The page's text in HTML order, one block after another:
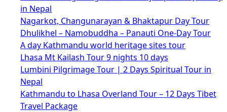
in Nepal
Nagarkot, Changunarayan & Bhaktapur Day Tour
Dhulikhel – Namobuddha – Panauti One-Day Tour
A day Kathmandu world heritage sites tour
Lhasa Mt Kailash Tour 9 nights 10 days
Lumbini Pilgrimage Tour | 2 Days Spiritual Tour in
Nepal
Kathmandu to Lhasa Overland Tour – 12 Days Tibet
Travel Package